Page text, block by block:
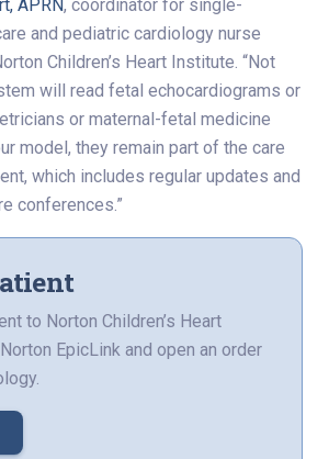
APRN, coordinator for single-
and pediatric cardiology nurse
Children’s Heart Institute. “Not
will read fetal echocardiograms or
or maternal-fetal medicine
model, they remain part of the care
which includes regular updates and
conferences.”
to Norton Children’s Heart
EpicLink and open an order